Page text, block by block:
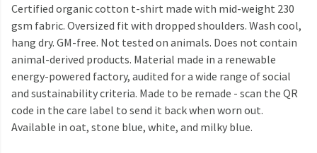
Certified organic cotton t-shirt made with mid-weight 230
gsm fabric. Oversized fit with dropped shoulders. Wash cool,
hang dry. GM-free. Not tested on animals. Does not contain
animal-derived products. Material made in a renewable
energy-powered factory, audited for a wide range of social
and sustainability criteria. Made to be remade - scan the QR
code in the care label to send it back when worn out.
Available in oat, stone blue, white, and milky blue.